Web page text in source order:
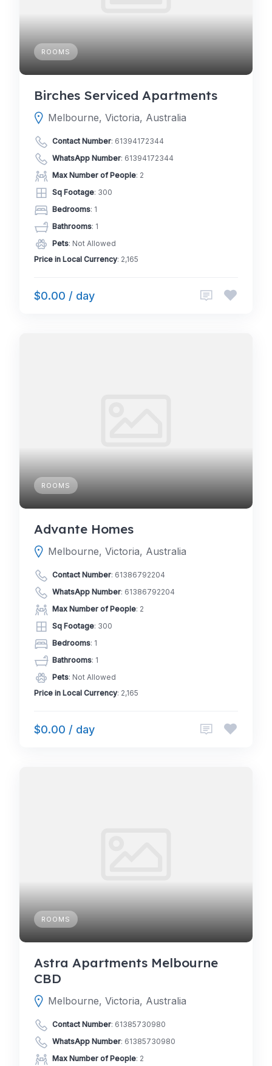
ROOMS
Birches Serviced Apartments
Melbourne, Victoria, Australia
Contact Number: 61394172344
WhatsApp Number: 61394172344
Max Number of People: 2
Sq Footage: 300
Bedrooms: 1
Bathrooms: 1
Pets: Not Allowed
Price in Local Currency: 2,165
$0.00 / day
ROOMS
Advante Homes
Melbourne, Victoria, Australia
Contact Number: 61386792204
WhatsApp Number: 61386792204
Max Number of People: 2
Sq Footage: 300
Bedrooms: 1
Bathrooms: 1
Pets: Not Allowed
Price in Local Currency: 2,165
$0.00 / day
ROOMS
Astra Apartments Melbourne
CBD
Melbourne, Victoria, Australia
Contact Number: 61385730980
WhatsApp Number: 61385730980
Max Number of People: 2